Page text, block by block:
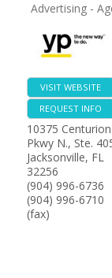
Advertising -
VISIT WEBSITE
REQUEST INFO
10375 Centurion
Pkwy N., Ste.
Jacksonville, FL
32256
(904) 996-6736
(904) 996-6710
(fax)